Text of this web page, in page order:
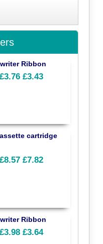
Ribbon
£3.76 £3.43
cartridge
£8.57 £7.82
Ribbon
£3.98 £3.64